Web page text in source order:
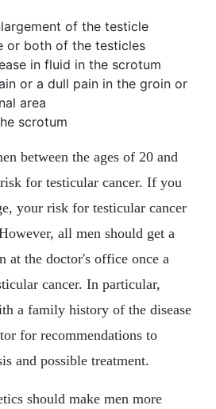
of the testicle
or both of the testicles
in fluid in the scrotum
or a dull pain in the groin or
area
scrotum
between the ages of 20 and
for testicular cancer. If you
your risk for testicular cancer
all men should get a
at the doctor's office once a
cancer. In particular,
a family history of the disease
for recommendations to
and possible treatment.
should make men more